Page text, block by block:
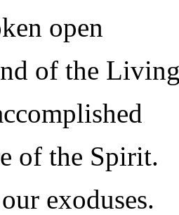
open
of the
of the Spirit.
exoduses.